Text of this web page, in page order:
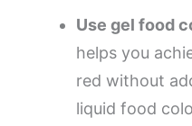
Use gel food
helps you
red without
liquid food